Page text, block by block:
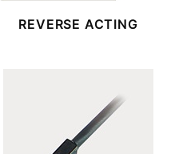
REVERSE ACTING